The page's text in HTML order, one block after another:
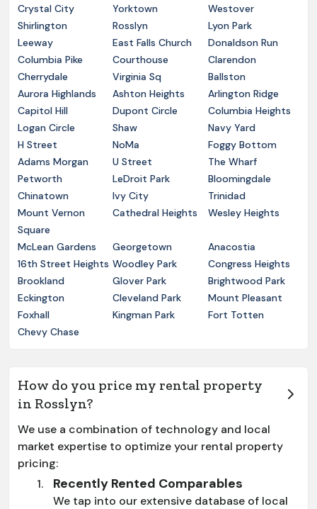
Crystal City
Yorktown
Westover
Shirlington
Rosslyn
Lyon Park
Leeway
East Falls Church
Donaldson Run
Columbia Pike
Courthouse
Clarendon
Cherrydale
Virginia Sq
Ballston
Aurora Highlands
Ashton Heights
Arlington Ridge
Capitol Hill
Dupont Circle
Columbia Heights
Logan Circle
Shaw
Navy Yard
H Street
NoMa
Foggy Bottom
Adams Morgan
U Street
The Wharf
Petworth
LeDroit Park
Bloomingdale
Chinatown
Ivy City
Trinidad
Mount Vernon
Square
Cathedral Heights Wesley Heights
McLean Gardens Georgetown
Anacostia
16th Street Heights Woodley Park
Congress Heights
Brookland
Glover Park
Brightwood Park
Eckington
Cleveland Park
Mount Pleasant
Foxhall
Kingman Park
Fort Totten
Chevy Chase
How do you price my rental property
in Rosslyn?
We use a combination of technology and local
market expertise to optimize your rental property
pricing:
Recently Rented Comparables
We tap into our extensive database of local